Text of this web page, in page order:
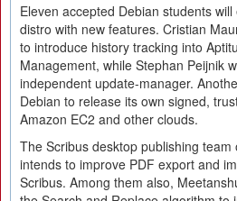
Eleven accepted Debian students
distro with new features. Cristian
to introduce history tracking into
Management, while Stephan Peijnik
independent update-manager.
Debian to release its own signed,
Amazon EC2 and other clouds.
The Scribus desktop publishing team
intends to improve PDF export and
Scribus. Among them also,